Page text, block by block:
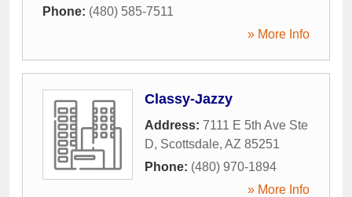
Phone: (480) 585-7511
» More Info
Classy-Jazzy
Address: 7111 E 5th Ave Ste
D, Scottsdale, AZ 85251
Phone: (480) 970-1894
» More Info